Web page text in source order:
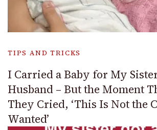
TIPS AND TRICKS
I Carried a Baby for My
Husband – But the Moment
They Cried, ‘This Is Not the
Wanted’